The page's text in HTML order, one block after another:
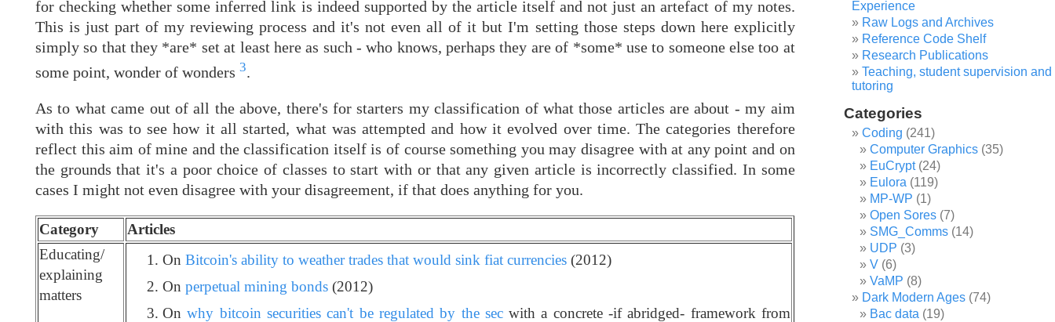
for checking whether some inferred link is indeed supported by the article itself and not just an artefact of my notes.
This is just part of my reviewing process and it's not even all of it but I'm setting those steps down here explicitly
simply so that they *are* set at least here as such - who knows, perhaps they are of *some* use to someone else too at
some point, wonder of wonders 3.
As to what came out of all the above, there's for starters my classification of what those articles are about - my aim
with this was to see how it all started, what was attempted and how it evolved over time. The categories therefore
reflect this aim of mine and the classification itself is of course something you may disagree with at any point and on
the grounds that it's a poor choice of classes to start with or that any given article is incorrectly classified. In some
cases I might not even disagree with your disagreement, if that does anything for you.
Category
Articles
Educating/
explaining
matters
On Bitcoin's ability to weather trades that would sink fiat currencies (2012)
On perpetual mining bonds (2012)
Onwhy bitcoin securities can't be regulated by the secwith a concrete -if abridged- framework from
Experience
Raw Logs and Archives
Reference Code Shelf
Research Publications
Teaching, student supervision and
tutoring
Categories
Coding (241)
Computer Graphics (35)
EuCrypt(24)
Eulora (119)
MP-WP (1)
Open Sores (7)
SMG_Comms (14)
UDP (3)
V (6)
VaMP (8)
Dark Modern Ages (74)
Bac data (19)